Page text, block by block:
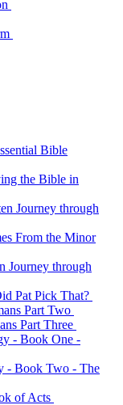
Bible
the Bible in
Journey through
From the Minor
Journey through
Pat Pick That?
Part Two
Part Three
- Book One -
- Book Two - The
of Acts